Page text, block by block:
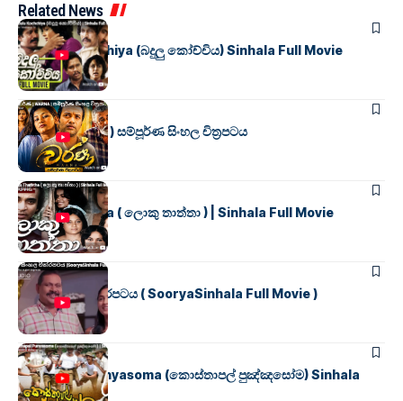
Related News
SINHALA MOVIES
Badulu Kochchiya (බදුලු කෝච්චිය) Sinhala Full Movie
SINHALA MOVIES
වර්ණ ( WARNA ) සම්පූර්ණ සිංහල චිත්‍රපටය
SINHALA MOVIES
Loku Thaththa ( ලොකු තාත්තා ) | Sinhala Full Movie
SINHALA MOVIES
සූර්යා සිංහල චිත්රපටය ( SooryaSinhala Full Movie )
SINHALA MOVIES
Kosthapal Punyasoma (කොස්තාපල් පුඤ්ඤසෝම) Sinhala
Full Movie